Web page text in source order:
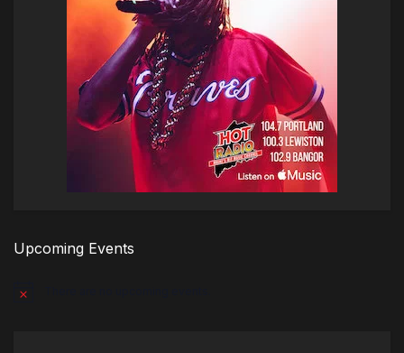
Upcoming Events
Notice